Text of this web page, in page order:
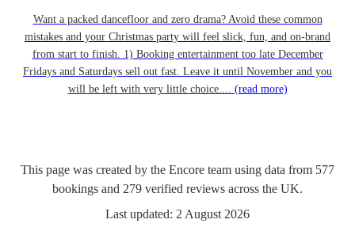
Want a packed dancefloor and zero drama? Avoid these common
mistakes and your Christmas party will feel slick, fun, and on-brand
from start to finish. 1) Booking entertainment too late December
Fridays and Saturdays sell out fast. Leave it until November and you
will be left with very little choice.... (read more)
This page was created by the Encore team using data from 577
bookings and 279 verified reviews across the UK.
Last updated: 2 August 2026